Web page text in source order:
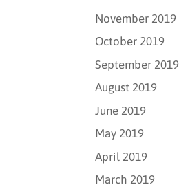
November 2019
October 2019
September 2019
August 2019
June 2019
May 2019
April 2019
March 2019